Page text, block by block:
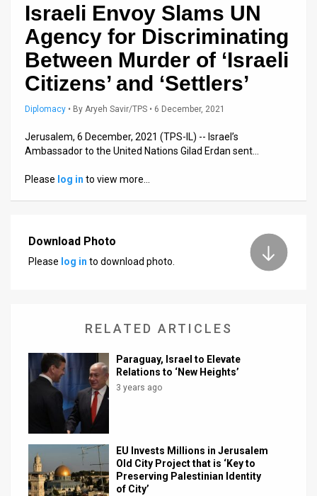
About
Privacy
Contact
Israeli Envoy Slams UN
Agency for Discriminating
Between Murder of ‘Israeli
Citizens’ and ‘Settlers’
Diplomacy • By Aryeh Savir/TPS • 6 December, 2021
Jerusalem, 6 December, 2021 (TPS-IL) -- Israel’s
Ambassador to the United Nations Gilad Erdan sent…
Please log in to view more…
Download Photo
Please log in to download photo.
RELATED ARTICLES
Paraguay, Israel to Elevate
Relations to ‘New Heights’
3 years ago
EU Invests Millions in Jerusalem
Old City Project that is ‘Key to
Preserving Palestinian Identity
of City’